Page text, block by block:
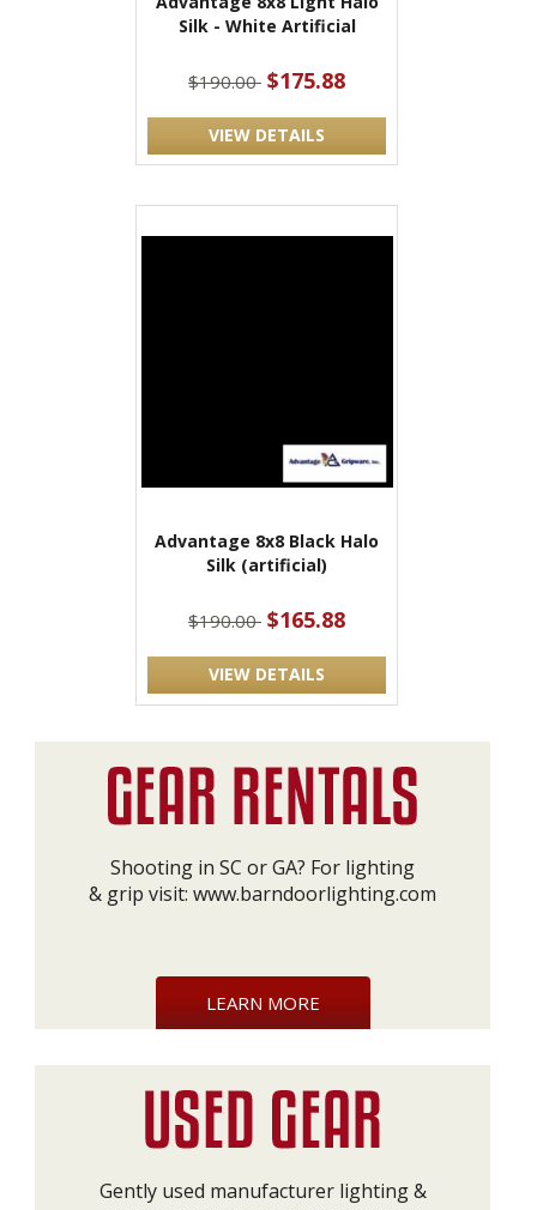
Silk - White Artificial
$190.00 $175.88
VIEW DETAILS
Advantage 8x8 Black Halo
Silk (artificial)
$190.00 $165.88
VIEW DETAILS
Shooting in SC or GA? For lighting
& grip visit: www.barndoorlighting.com
LEARN MORE
Gently used manufacturer lighting &